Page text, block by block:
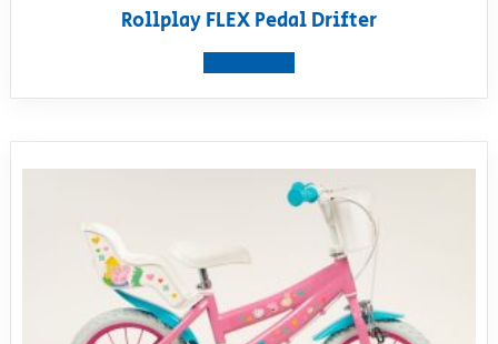
Rollplay FLEX Pedal Drifter